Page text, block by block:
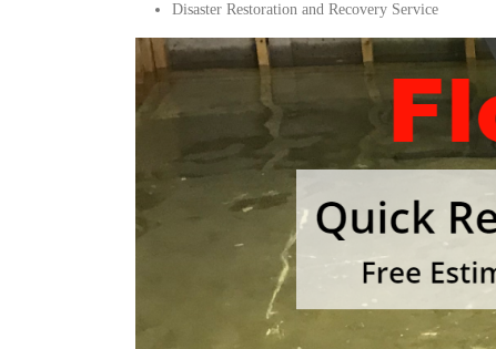
Disaster Restoration and Recovery Service